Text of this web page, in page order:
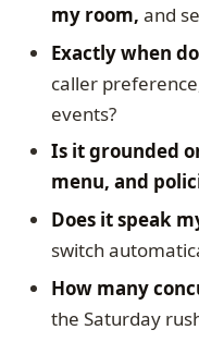
my room, and
Exactly when
caller
events?
Is it grounded
menu, and
Does it speak
switch
How many
the Saturday